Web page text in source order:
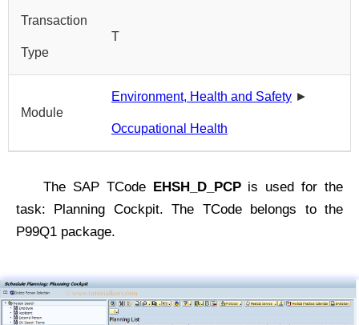
Transaction
Type
T
Module
Environment, Health and Safety ►
Occupational Health
The SAP TCode EHSH_D_PCPis used for the
task: Planning Cockpit. The TCode belongs to the
P99Q1 package.